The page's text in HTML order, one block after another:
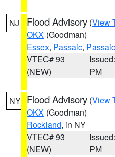
NJ Flood Advisory (View
OKX (Goodman)
Essex, Passaic, Passaic
VTEC# 93
(NEW)
PM
NY Flood Advisory (View
OKX (Goodman)
Rockland, in NY
VTEC# 93
(NEW)
PM